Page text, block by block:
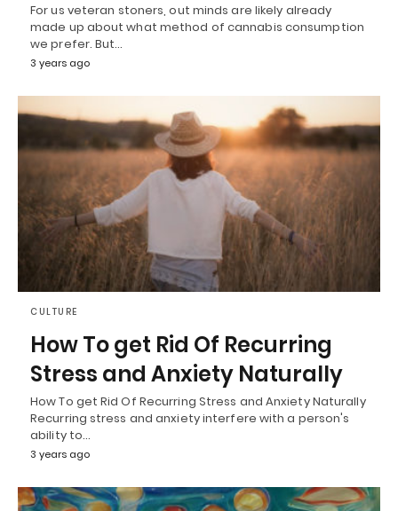
For us veteran stoners, out minds are likely already
made up about what method of cannabis consumption
we prefer. But…
3 years ago
CULTURE
How To get Rid Of Recurring
Stress and Anxiety Naturally
How To get Rid Of Recurring Stress and Anxiety Naturally
Recurring stress and anxiety interfere with a person's
ability to…
3 years ago